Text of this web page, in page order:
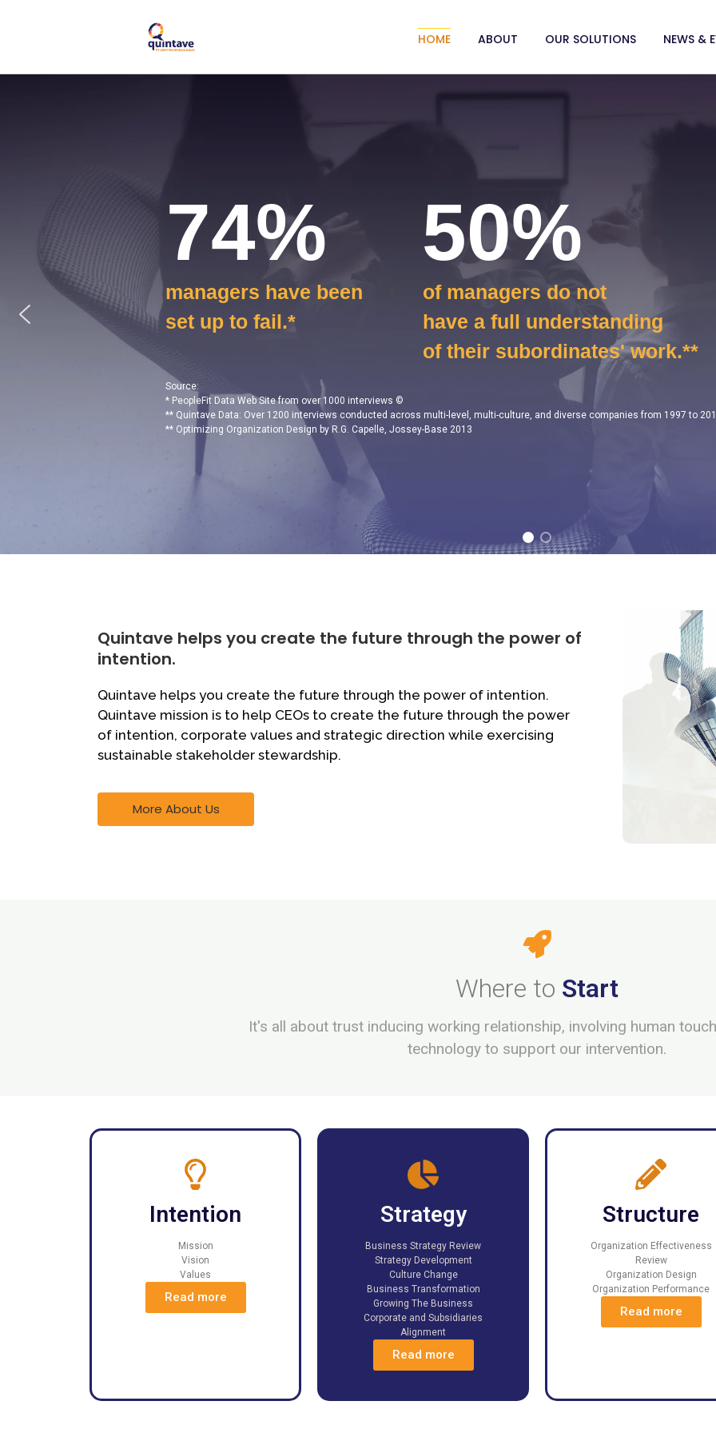
HOME ABOUT OUR SOLUTIONS NEWS &
74% 50%
managers have been
set up to fail.*
of managers do not
have a full understanding
of their subordinates' work.**
Source:
* PeopleFit Data Web Site from over 1000 interviews ©
** Quintave Data: Over 1200 interviews conducted across multi-level, multi-culture, and diverse companies from 1997 to
** Optimizing Organization Design by R.G. Capelle, Jossey-Base 2013
Quintave helps you create the future through the power of
intention.
Quintave helps you create the future through the power of intention.
Quintave mission is to help CEOs to create the future through the power
of intention, corporate values and strategic direction while exercising
sustainable stakeholder stewardship.
More About Us
Where to Start
It's all about trust inducing working relationship, involving human
technology to support our intervention.
Intention
Mission
Vision
Values
Read more
Strategy
Business Strategy Review
Strategy Development
Culture Change
Business Transformation
Growing The Business
Corporate and Subsidiaries
Alignment
Read more
Structure
Organization Effectiveness
Review
Organization Design
Organization Performance
Read more